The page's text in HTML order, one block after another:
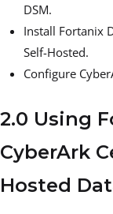
DSM.
Install Fortanix
Self-Hosted.
Configure
2.0 Using
CyberArk
Hosted